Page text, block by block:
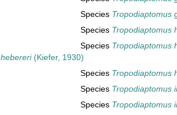
Species Tropodiaptomus
Species Tropodiaptomus
Species Tropodiaptomus
hebereri(Kiefer, 1930)
Species Tropodiaptomus
Species Tropodiaptomus
Species Tropodiaptomus